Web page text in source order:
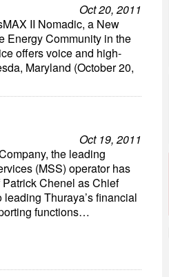
Oct 20, 2011
II Nomadic, a New
Energy Community in the
offers voice and high-
Maryland (October 20,
Oct 19, 2011
the leading
(MSS) operator has
Chenel as Chief
Thuraya’s financial
functions…